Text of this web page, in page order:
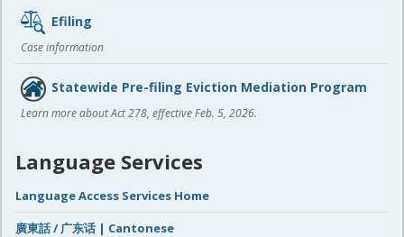
Efiling
Case information
Statewide Pre-filing Eviction Mediation Program
Learn more about Act 278, effective Feb. 5, 2026.
Language Services
Language Access Services Home
廣東話 / 广东话 | Cantonese